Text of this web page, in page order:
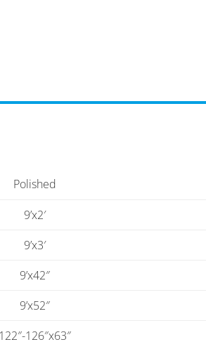
Polished
9’x2′
9’x3′
9’x42″
9’x52″
122″-126″x63″